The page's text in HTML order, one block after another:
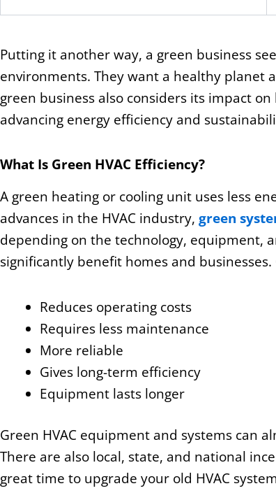
Putting it another way, a green business
environments. They want a healthy planet
green business also considers its impact
advancing energy efficiency and
What Is Green HVAC Efficiency?
A green heating or cooling unit uses less
advances in the HVAC industry, green
depending on the technology, equipment,
significantly benefit homes and
Reduces operating costs
Requires less maintenance
More reliable
Gives long-term efficiency
Equipment lasts longer
Green HVAC equipment and systems can
There are also local, state, and national
great time to upgrade your old HVAC